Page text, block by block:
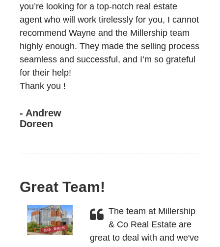
you’re looking for a top-notch real estate
agent who will work tirelessly for you, I cannot
recommend Wayne and the Millership team
highly enough. They made the selling process
seamless and successful, and I’m so grateful
for their help!
Thank you !
- Andrew
Doreen
Great Team!
The team at Millership
& Co Real Estate are
great to deal with and we've